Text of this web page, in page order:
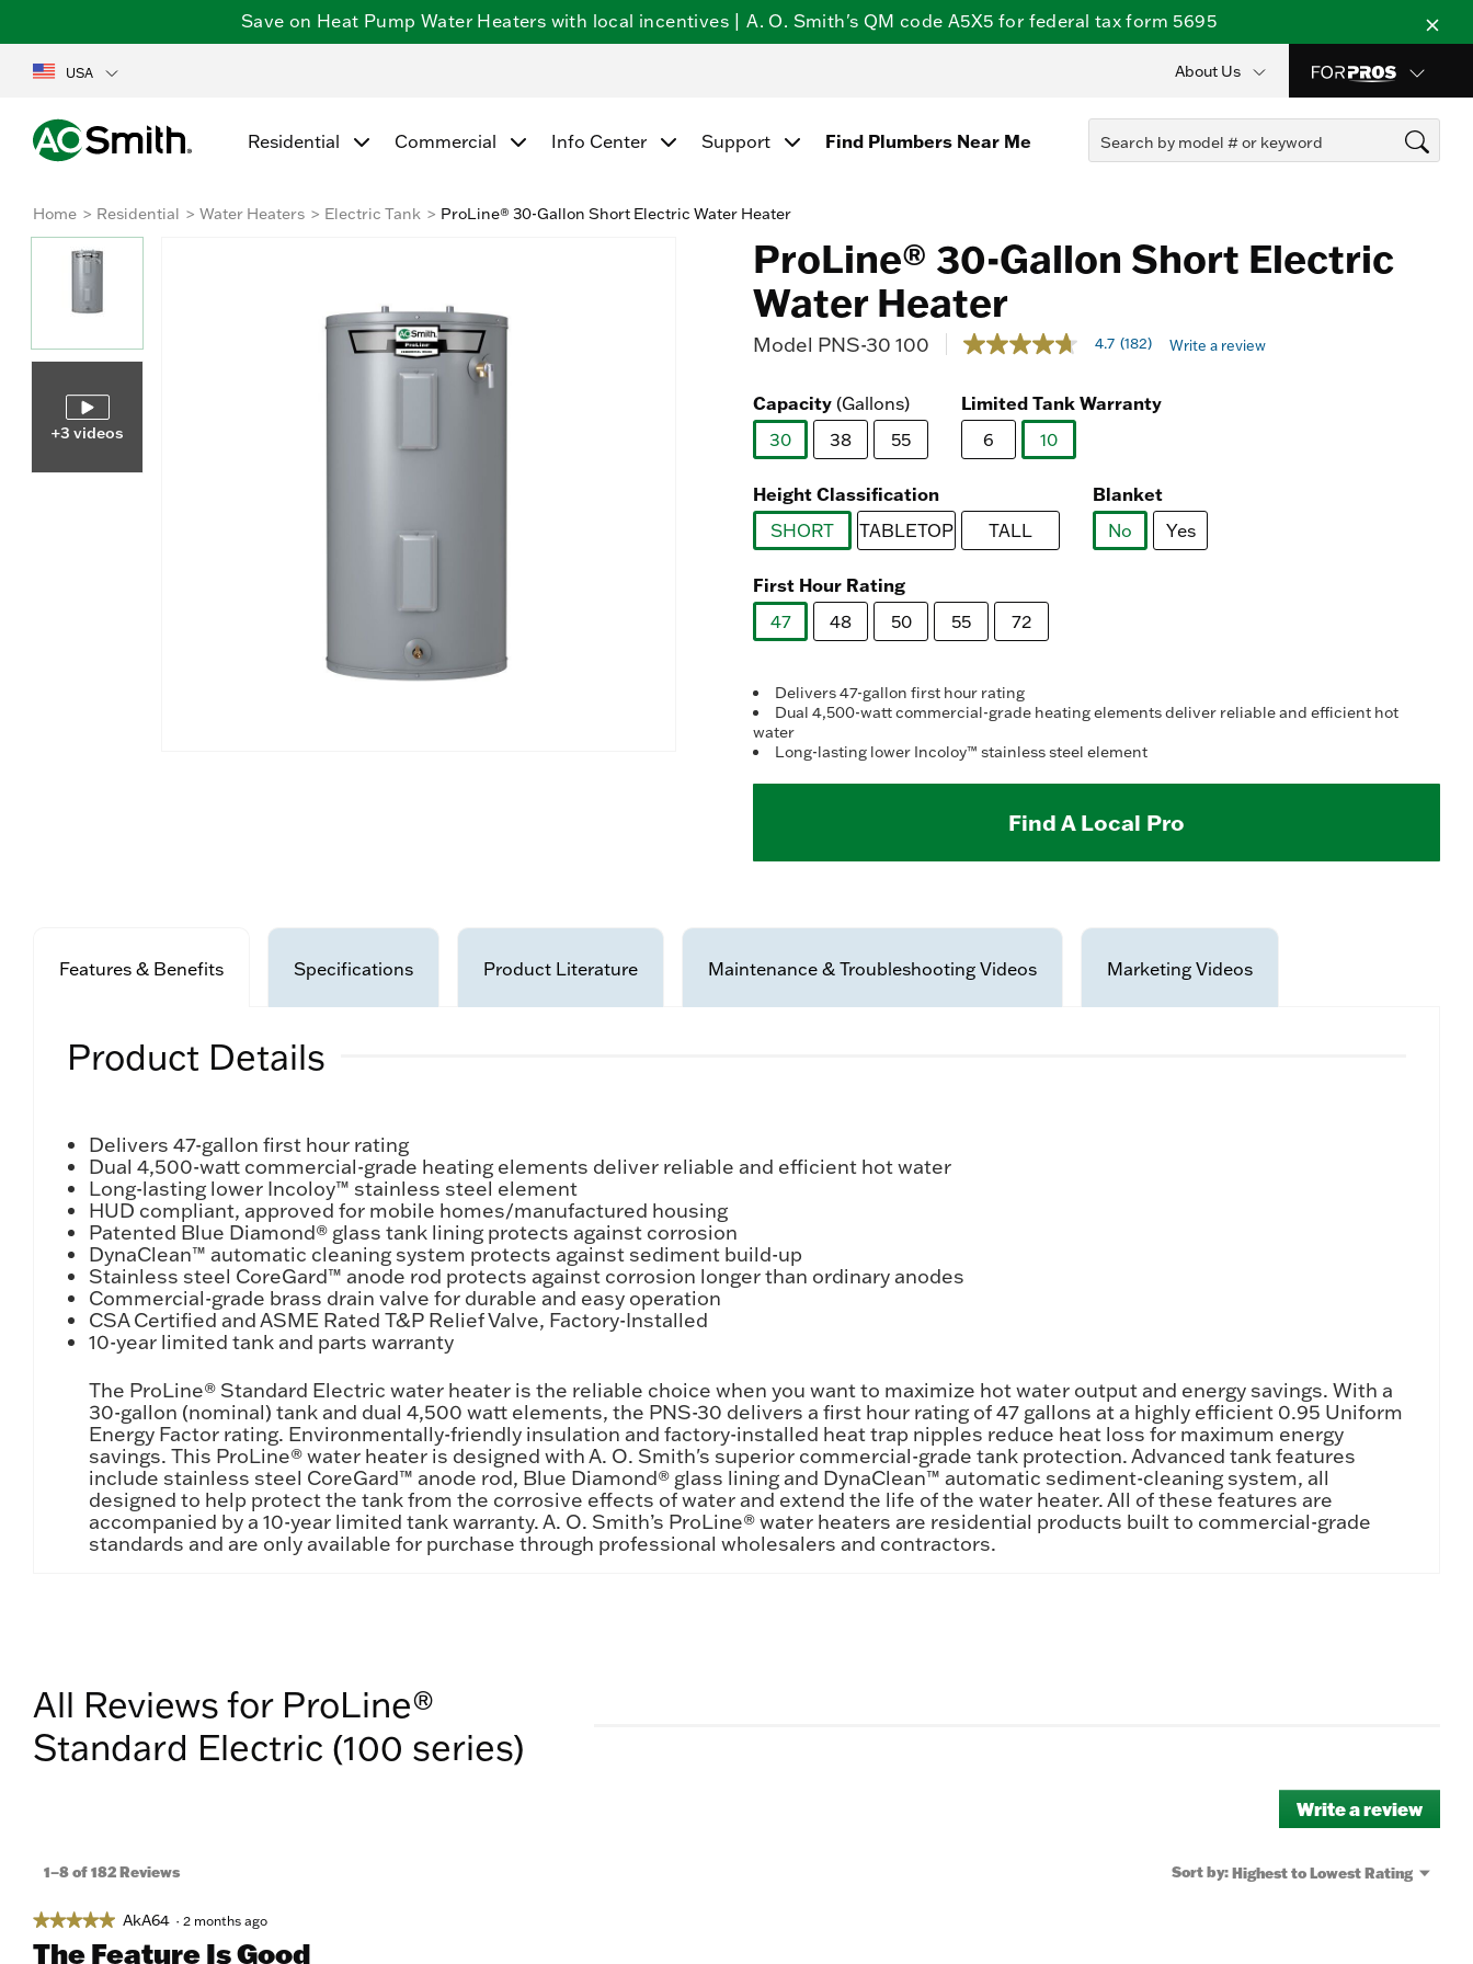
Save on Heat Pump Water Heaters with local incentives | A. O. Smith's QM code A5X5 for federal tax form 5695
USA About Us
Residential Commercial Info Center Support Find Plumbers Near Me
Home Residential Water Heaters Electric Tank ProLine® 30-Gallon Short Electric Water Heater
+3 videos
ProLine® 30-Gallon Short Electric
Water Heater
Model PNS-30 100 5 out of 5 Customer Rating
4.7
5
stars,
average
rating
182
Reviews.
Same
4.7 (182) Write a review
Capacity (Gallons)
30
38 55
Limited Tank Warranty
6
10
Height Classification
SHORT
TABLETOP TALL
Blanket
No
Yes
First Hour Rating
47
48 50 55 72
Delivers 47-gallon first hour rating
Dual 4,500-watt commercial-grade heating elements deliver reliable and efficient hot
water
Long-lasting lower Incoloy™ stainless steel element
Find A Local Pro
Features & Benefits Specifications Product Literature Maintenance & Troubleshooting Videos Marketing Videos
Product Details
Delivers 47-gallon first hour rating
Dual 4,500-watt commercial-grade heating elements deliver reliable and efficient hot water
Long-lasting lower Incoloy™ stainless steel element
HUD compliant, approved for mobile homes/manufactured housing
Patented Blue Diamond® glass tank lining protects against corrosion
DynaClean™ automatic cleaning system protects against sediment build-up
Stainless steel CoreGard™ anode rod protects against corrosion longer than ordinary anodes
Commercial-grade brass drain valve for durable and easy operation
CSA Certified and ASME Rated T&P Relief Valve, Factory-Installed
10-year limited tank and parts warranty
The ProLine® Standard Electric water heater is the reliable choice when you want to maximize hot water output and energy savings. With a
30-gallon (nominal) tank and dual 4,500 watt elements, the PNS-30 delivers a first hour rating of 47 gallons at a highly efficient 0.95 Uniform
Energy Factor rating. Environmentally-friendly insulation and factory-installed heat trap nipples reduce heat loss for maximum energy
savings. This ProLine® water heater is designed with A. O. Smith's superior commercial-grade tank protection. Advanced tank features
include stainless steel CoreGard™ anode rod, Blue Diamond® glass lining and DynaClean™ automatic sediment-cleaning system, all
designed to help protect the tank from the corrosive effects of water and extend the life of the water heater. All of these features are
accompanied by a 10-year limited tank warranty. A. O. Smith’s ProLine® water heaters are residential products built to commercial-grade
standards and are only available for purchase through professional wholesalers and contractors.
All Reviews for ProLine®
Standard Electric (100 series)
Write a review
This
will
1–8 of 182 Reviews Sort by:Highest to Lowest Rating ▼
Menu
★★★★★
★★★★★ AkA64 · 2 months ago
The Feature Is Good